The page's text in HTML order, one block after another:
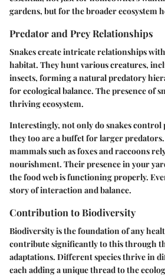
gardens, but for the broader ecosystem
Predator and Prey Relationships
Snakes create intricate relationships
habitat. They hunt various creatures,
insects, forming a natural predatory
for ecological balance. The presence of
thriving ecosystem.
Interestingly, not only do snakes control
they too are a buffet for larger
mammals such as foxes and raccoons
nourishment. Their presence in your
the food web is functioning properly.
story of interaction and balance.
Contribution to Biodiversity
Biodiversity is the foundation of any
contribute significantly to this through
adaptations. Different species thrive in
each adding a unique thread to the